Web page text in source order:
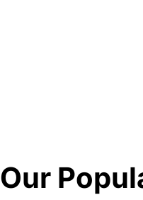
Our